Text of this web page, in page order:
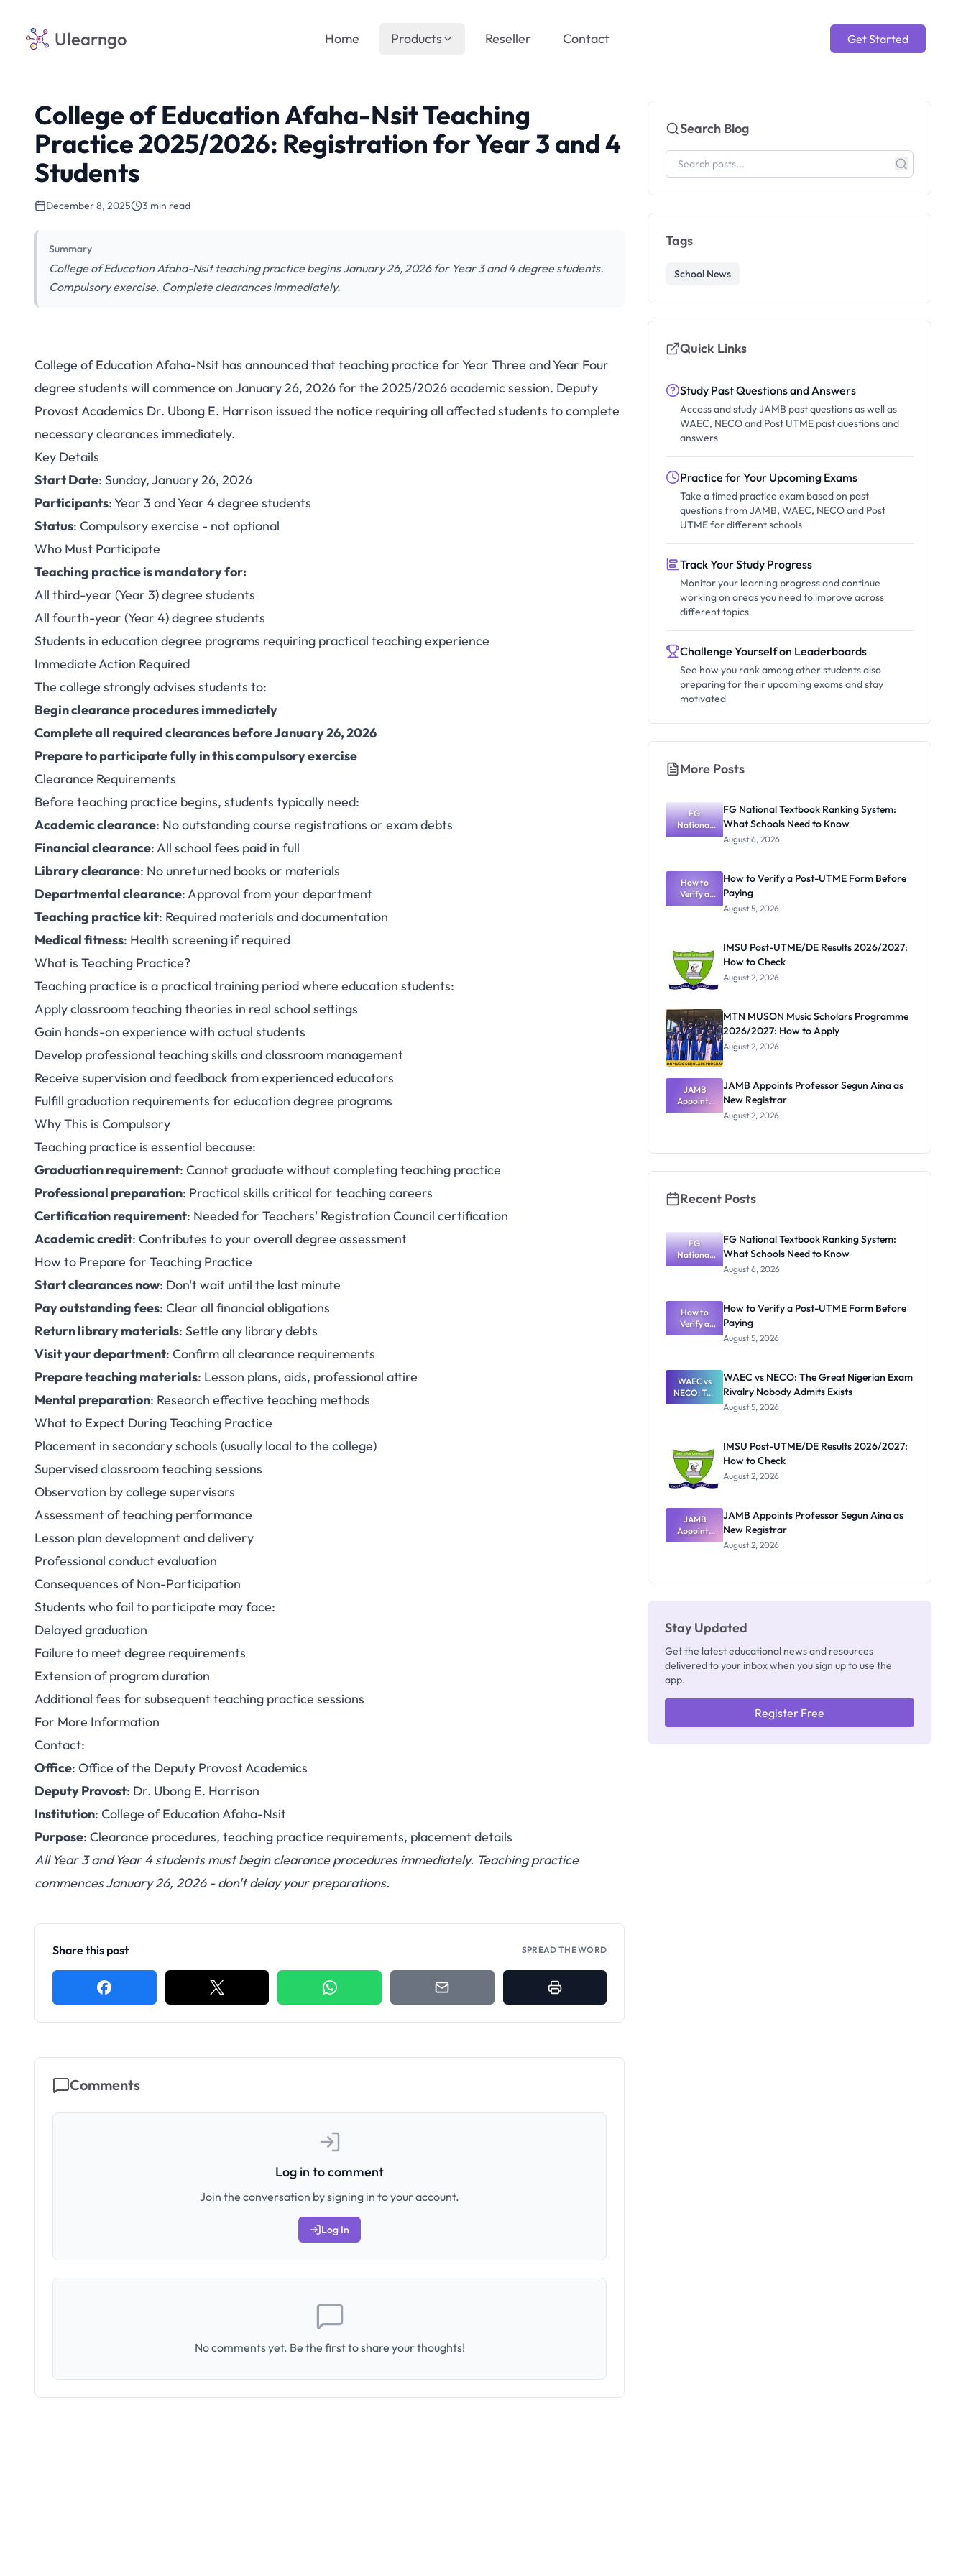
Ulearngo Get Started
Home Products Reseller Contact
College of Education Afaha-Nsit Teaching
Practice 2025/2026: Registration for Year 3 and 4
Students
December 8, 2025 3 min read
Summary
College of Education Afaha-Nsit teaching practice begins January 26, 2026 for Year 3 and 4 degree students.
Compulsory exercise. Complete clearances immediately.
College of Education Afaha-Nsit Teaching
Practice 2025/2026: Registration for Year
3 and 4 Students
College of Education Afaha-Nsit has announced that teaching practice for Year Three and Year Four
degree students will commence on January 26, 2026 for the 2025/2026 academic session. Deputy
Provost Academics Dr. Ubong E. Harrison issued the notice requiring all affected students to complete
necessary clearances immediately.
Key Details
Start Date: Sunday, January 26, 2026
Participants: Year 3 and Year 4 degree students
Status: Compulsory exercise - not optional
Who Must Participate
Teaching practice is mandatory for:
All third-year (Year 3) degree students
All fourth-year (Year 4) degree students
Students in education degree programs requiring practical teaching experience
Immediate Action Required
The college strongly advises students to:
Begin clearance procedures immediately
Complete all required clearances before January 26, 2026
Prepare to participate fully in this compulsory exercise
Clearance Requirements
Before teaching practice begins, students typically need:
Academic clearance: No outstanding course registrations or exam debts
Financial clearance: All school fees paid in full
Library clearance: No unreturned books or materials
Departmental clearance: Approval from your department
Teaching practice kit: Required materials and documentation
Medical fitness: Health screening if required
What is Teaching Practice?
Teaching practice is a practical training period where education students:
Apply classroom teaching theories in real school settings
Gain hands-on experience with actual students
Develop professional teaching skills and classroom management
Receive supervision and feedback from experienced educators
Fulfill graduation requirements for education degree programs
Why This is Compulsory
Teaching practice is essential because:
Graduation requirement: Cannot graduate without completing teaching practice
Professional preparation: Practical skills critical for teaching careers
Certification requirement: Needed for Teachers' Registration Council certification
Academic credit: Contributes to your overall degree assessment
How to Prepare for Teaching Practice
Start clearances now: Don't wait until the last minute
Pay outstanding fees: Clear all financial obligations
Return library materials: Settle any library debts
Visit your department: Confirm all clearance requirements
Prepare teaching materials: Lesson plans, aids, professional attire
Mental preparation: Research effective teaching methods
What to Expect During Teaching Practice
Placement in secondary schools (usually local to the college)
Supervised classroom teaching sessions
Observation by college supervisors
Assessment of teaching performance
Lesson plan development and delivery
Professional conduct evaluation
Consequences of Non-Participation
Students who fail to participate may face:
Delayed graduation
Failure to meet degree requirements
Extension of program duration
Additional fees for subsequent teaching practice sessions
For More Information
Contact:
Office: Office of the Deputy Provost Academics
Deputy Provost: Dr. Ubong E. Harrison
Institution: College of Education Afaha-Nsit
Purpose: Clearance procedures, teaching practice requirements, placement details
All Year 3 and Year 4 students must begin clearance procedures immediately. Teaching practice
commences January 26, 2026 - don't delay your preparations.
Share this post SPREAD THE WORD
Comments
Log in to comment
Join the conversation by signing in to your account.
Log In
No comments yet. Be the first to share your thoughts!
Search Blog
Tags
School News
Quick Links
Study Past Questions and Answers
Access and study JAMB past questions as well as
WAEC, NECO and Post UTME past questions and
answers
Practice for Your Upcoming Exams
Take a timed practice exam based on past
questions from JAMB, WAEC, NECO and Post
UTME for different schools
Track Your Study Progress
Monitor your learning progress and continue
working on areas you need to improve across
different topics
Challenge Yourself on Leaderboards
See how you rank among other students also
preparing for their upcoming exams and stay
motivated
More Posts
FG
National
Textbook
What
Schools
Need to
Know
FG National Textbook Ranking System:
What Schools Need to Know
August 6, 2026
How to
Verify a
Post-UTME
How to Verify a Post-UTME Form Before
Paying
August 5, 2026
IMSU Post-UTME/DE Results 2026/2027:
How to Check
August 2, 2026
MTN MUSON Music Scholars Programme
2026/2027: How to Apply
August 2, 2026
JAMB
Appoints
Professor
JAMB Appoints Professor Segun Aina as
New Registrar
August 2, 2026
Recent Posts
FG
National
Textbook
What
Schools
Need to
Know
FG National Textbook Ranking System:
What Schools Need to Know
August 6, 2026
How to
Verify a
Post-UTME
Paying
How to Verify a Post-UTME Form Before
Paying
August 5, 2026
WAEC vs
NECO: The
Great
Nobody
Admits
Exists
WAEC vs NECO: The Great Nigerian Exam
Rivalry Nobody Admits Exists
August 5, 2026
IMSU Post-UTME/DE Results 2026/2027:
How to Check
August 2, 2026
JAMB
Appoints
Professor
JAMB Appoints Professor Segun Aina as
New Registrar
August 2, 2026
Stay Updated
Get the latest educational news and resources
delivered to your inbox when you sign up to use the
app.
Register Free